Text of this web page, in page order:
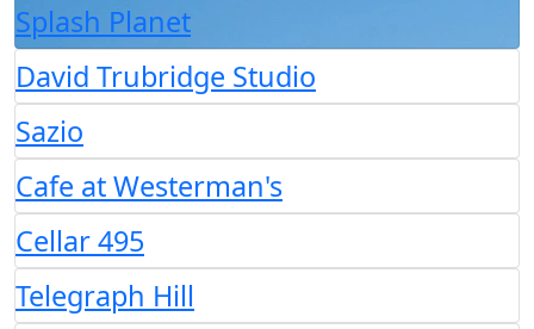
Splash Planet
David Trubridge Studio
Sazio
Cafe at Westerman's
Cellar 495
Telegraph Hill